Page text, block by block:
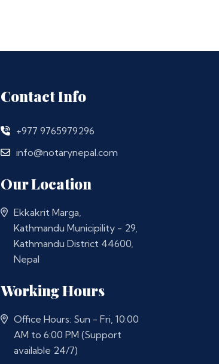
Contact Info
+977 9765979296
info@notarynepal.com
Our Location
Ekkakrit Marga,
Kathmandu Municipility - 29,
Kathmandu District 44600,
Nepal
Working Hours
Office Hours: Sun - Fri, 10:00
AM to 6:00 PM (Support
available 24/7)